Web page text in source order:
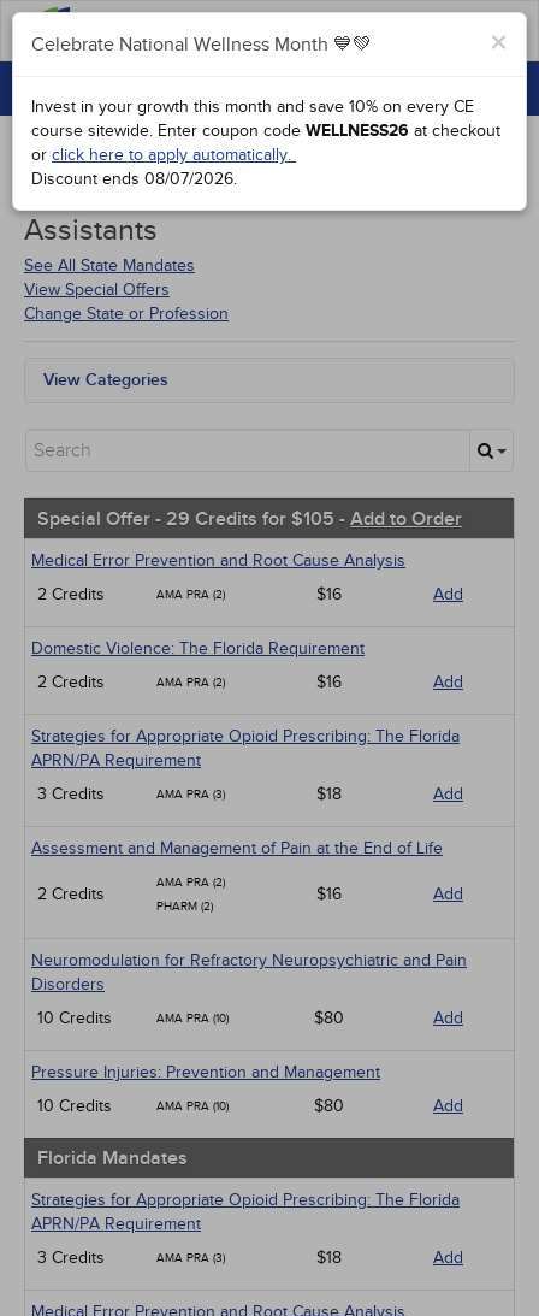
GROUP PURCHASES
ACCREDITATIONS
SPECIAL OFFERS
COURSES
SIGN IN
Courses forFlorida Physician
Assistants
See All State Mandates
View Special Offers
Change State or Profession
×
Celebrate National Wellness Month 💙💚
Invest in your growth this month and save 10% on every CE
course sitewide. Enter coupon code WELLNESS26 at checkout
or click here to apply automatically.
Discount ends 08/07/2026.
View Categories
New Courses
Community Health
Ethics - Human Rights
Geriatrics
Medical / Surgical
Men's Health
Podcasts
Pediatrics
Psychiatric / Mental Health
Women's Health - Maternal / Child
Special Offer - 29 Credits for $105 - Add to Order
Medical Error Prevention and Root Cause Analysis
2 Credits
AMA PRA (2) $16 Add
Domestic Violence: The Florida Requirement
2 Credits
AMA PRA (2) $16 Add
Strategies for Appropriate Opioid Prescribing: The Florida
APRN/PA Requirement
3 Credits
AMA PRA (3) $18 Add
Assessment and Management of Pain at the End of Life
2 Credits
AMA PRA (2)
PHARM (2)
$16 Add
Neuromodulation for Refractory Neuropsychiatric and Pain
Disorders
10 Credits
AMA PRA (10) $80 Add
Pressure Injuries: Prevention and Management
10 Credits
AMA PRA (10) $80 Add
Florida Mandates
Strategies for Appropriate Opioid Prescribing: The Florida
APRN/PA Requirement
3 Credits
AMA PRA (3) $18 Add
Medical Error Prevention and Root Cause Analysis